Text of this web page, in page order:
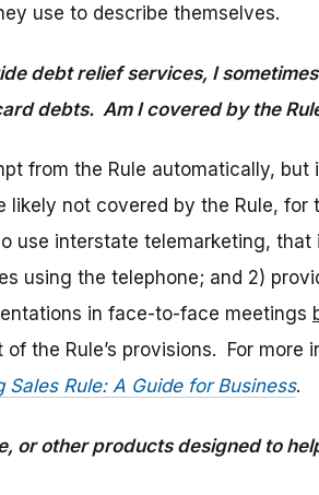
use to describe themselves.
debt relief services, I
debts. Am I covered by the
from the Rule automatically, but
not covered by the Rule, for
use interstate telemarketing, that
using the telephone; and 2)
in face-to-face meetings
the Rule’s provisions. For more
Rule: A Guide for Business.
or other products designed to